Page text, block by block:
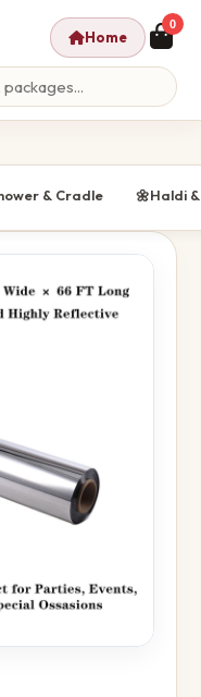
Home
0
& Cradle 🌼Haldi